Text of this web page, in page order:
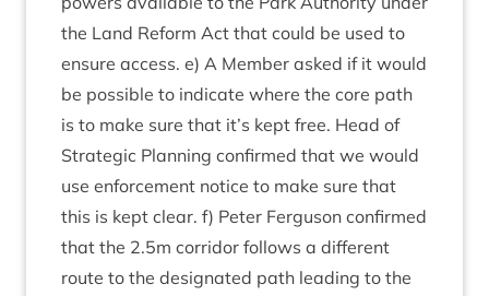
the Land Reform Act that could be used to
ensure access. e) A Mem­ber asked if it would
be pos­sible to indic­ate where the core path
is to make sure that it’s kept free. Head of
Stra­tegic Plan­ning con­firmed that we would
use enforce­ment notice to make sure that
this is kept clear. f) Peter Fer­guson con­firmed
that the 2.5m cor­ridor fol­lows a dif­fer­ent
route to the des­ig­nated path lead­ing to the